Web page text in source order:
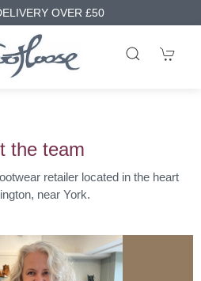
OVER £50
the team
retailer located in the heart
near York.